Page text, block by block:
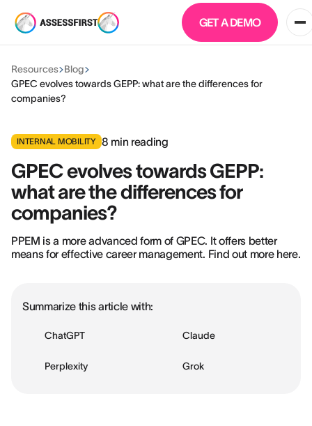
GET A DEMO
Resources Blog
GPEC evolves towards GEPP: what are the differences for
companies?
INTERNAL MOBILITY 8 min reading
GPEC evolves towards GEPP:
what are the differences for
companies?
PPEM is a more advanced form of GPEC. It offers better
means for effective career management. Find out more here.
Summarize this article with:
ChatGPT Claude
Perplexity Grok